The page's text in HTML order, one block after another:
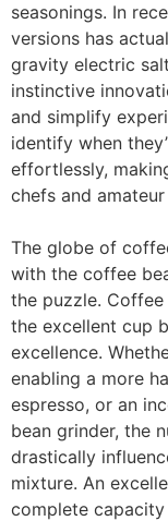
seasonings. In
versions has
gravity electric
instinctive
and simplify
identify when
effortlessly,
chefs and
The globe of
with the coffee
the puzzle.
the excellent cup
excellence.
enabling a more
espresso, or an
bean grinder, the
drastically
mixture. An
complete